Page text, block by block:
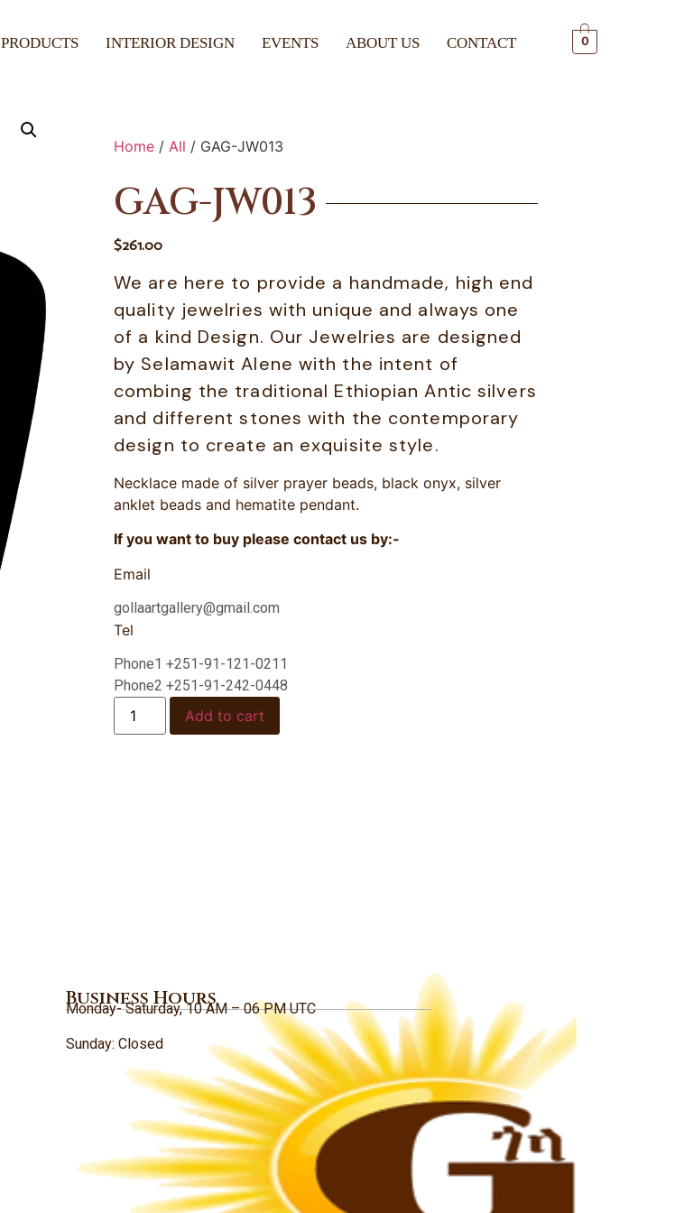
PRODUCTS INTERIOR DESIGN EVENTS ABOUT US CONTACT 0
Home / All / GAG-JW013
GAG-JW013
$261.00
We are here to provide a handmade, high end
quality jewelries with unique and always one
of a kind Design. Our Jewelries are designed
by Selamawit Alene with the intent of
combing the traditional Ethiopian Antic silvers
and different stones with the contemporary
design to create an exquisite style.
Necklace made of silver prayer beads, black onyx, silver
anklet beads and hematite pendant.
If you want to buy please contact us by:-
Email
gollaartgallery@gmail.com
Tel
Phone1 +251-91-121-0211
Phone2 +251-91-242-0448
Add to cart
Business Hours
Monday- Saturday, 10 AM – 06 PM UTC
Sunday: Closed